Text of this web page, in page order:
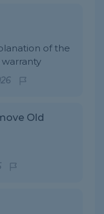
of the
warranty
Old